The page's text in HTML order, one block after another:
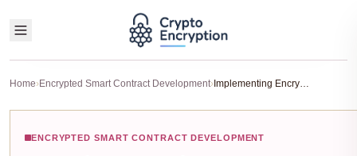
Home›Encrypted Smart Contract Development› Implementing Encrypted Smart Contracts with FHEVM on Ethereum 2025 Tutorial
ENCRYPTED SMART CONTRACT DEVELOPMENT